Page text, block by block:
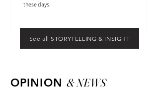
these days.
See all STORYTELLING & INSIGHT
OPINION & NEWS